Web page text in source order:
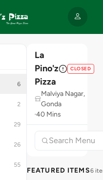
6
2
29
26
55
La
Pino'z
Pizza
CLOSED
Malviya Nagar,
Gonda
40 Mins
FEATURED ITEMS6